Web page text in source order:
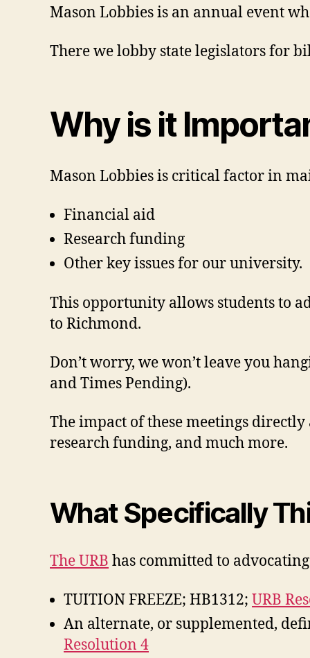
Mason Lobbies is an annual event
There we lobby state legislators for
Why is it
Mason Lobbies is critical factor in
Financial aid
Research funding
Other key issues for our university.
This opportunity allows students to
to Richmond.
Don’t worry, we won’t leave you
and Times Pending).
The impact of these meetings
research funding, and much more.
What Specifically
The URB has committed to
TUITION FREEZE; HB1312; URB
An alternate, or supplemented,
Resolution 4